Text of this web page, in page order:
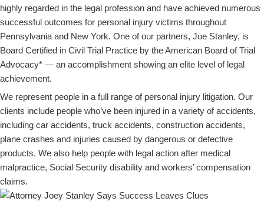
highly regarded in the legal profession and have achieved numerous
successful outcomes for personal injury victims throughout
Pennsylvania and New York. One of our partners, Joe Stanley, is
Board Certified in Civil Trial Practice by the American Board of Trial
Advocacy* — an accomplishment showing an elite level of legal
achievement.
We represent people in a full range of personal injury litigation. Our
clients include people who’ve been injured in a variety of accidents,
including car accidents, truck accidents, construction accidents,
plane crashes and injuries caused by dangerous or defective
products. We also help people with legal action after medical
malpractice, Social Security disability and workers’ compensation
claims.